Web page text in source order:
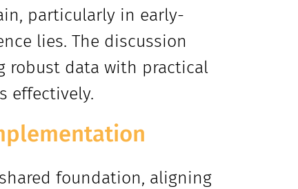
particularly in early-
lies. The discussion
robust data with practical
effectively.
foundation, aligning